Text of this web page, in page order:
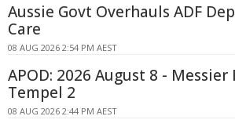
Aussie Govt Overhauls ADF
Care
08 AUG 2026 2:54 PM AEST
APOD: 2026 August 8 -
Tempel 2
08 AUG 2026 2:44 PM AEST